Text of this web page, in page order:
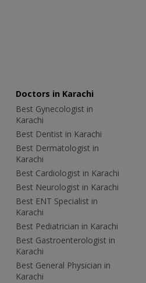
Doctors in Karachi
Best Gynecologist in
Karachi
Best Dentist in Karachi
Best Dermatologist in
Karachi
Best Cardiologist in Karachi
Best Neurologist in Karachi
Best ENT Specialist in
Karachi
Best Pediatrician in Karachi
Best Gastroenterologist in
Karachi
Best General Physician in
Karachi